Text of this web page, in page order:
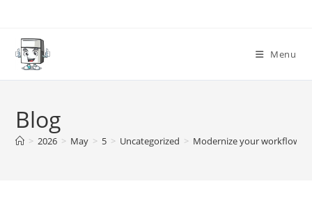
content
Menu
Blog
> 2026 > May > 5 > Uncategorized > Modernize your workflows: